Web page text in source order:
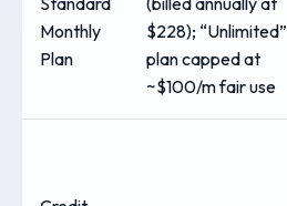
Monthly
Plan
$228); “Unlimited”
plan capped at
~$100/m fair use